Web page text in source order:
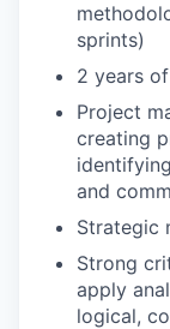
sprints)
2 years
Project
creating
and
Strategic
Strong
apply
logical,